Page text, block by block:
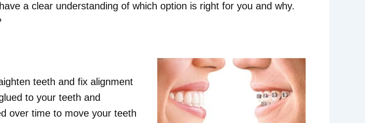
a clear understanding of which option is right for you and why.
teeth and fix alignment
to your teeth and
over time to move your teeth